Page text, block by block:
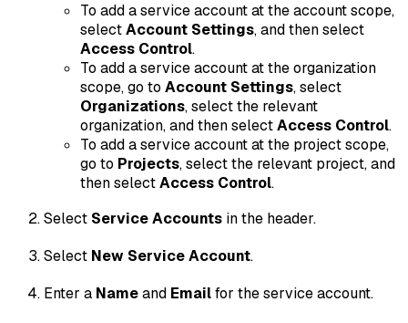
To add a service account at the account scope,
selectAccount Settings, and then select
Access Control.
To add a service account at the organization
scope, go to Account Settings, select
Organizations, select the relevant
organization, and then selectAccess Control.
To add a service account at the project scope,
go to Projects, select the relevant project, and
then selectAccess Control.
Select Service Accounts in the header.
Select New Service Account.
Enter a Nameand Emailfor the service account.